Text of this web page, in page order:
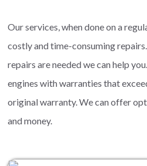
Our services, when done on a
costly and time-consuming
repairs are needed we can help
engines with warranties that
original warranty. We can offer
and money.